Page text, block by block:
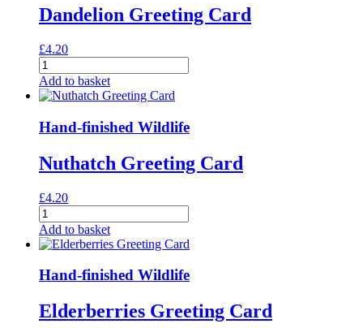
Dandelion Greeting Card
£4.20
Dandelion
Greeting
Card
Add to basket
Hand-finished Wildlife
Nuthatch Greeting Card
£4.20
Nuthatch
Greeting
Card
Add to basket
Hand-finished Wildlife
Elderberries Greeting Card